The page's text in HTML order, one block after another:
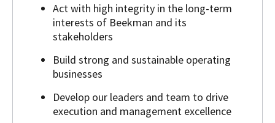
Act with high integrity in the long-term
interests of Beekman and its
stakeholders
Build strong and sustainable operating
businesses
Develop our leaders and team to drive
execution and management excellence